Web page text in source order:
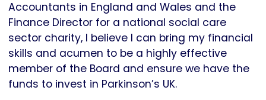
Accountants in England and Wales and the
Finance Director for a national social care
sector charity, I believe I can bring my financial
skills and acumen to be a highly effective
member of the Board and ensure we have the
funds to invest in Parkinson’s UK.